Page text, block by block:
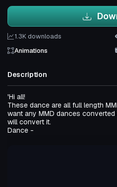
1.3K downloads
Animations
Description
'Hi all!
These dance are all full length
want any MMD dances
will convert it.
Dance -